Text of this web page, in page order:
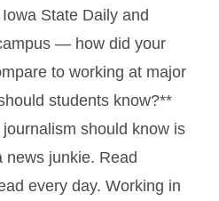
State Daily and
— how did your
to working at major
students know?**
should know is
news junkie. Read
every day. Working in